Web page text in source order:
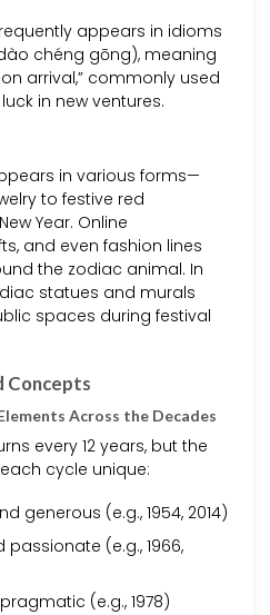
appears in idioms
chéng gōng), meaning
arrival,” commonly used
in new ventures.
in various forms—
to festive red
Year. Online
and even fashion lines
the zodiac animal. In
statues and murals
spaces during festival
Concepts
Across the Decades
every 12 years, but the
cycle unique:
generous (e.g., 1954, 2014)
passionate (e.g., 1966,
(e.g., 1978)